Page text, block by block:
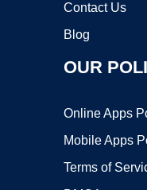
Contact Us
Blog
OUR
Online Apps
Mobile Apps
Terms of